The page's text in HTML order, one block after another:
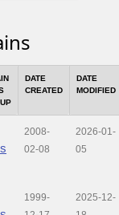
DATE
CREATED
DATE
MODIFIED
2008-
02-08
2026-01-
05
1999-
2025-12-